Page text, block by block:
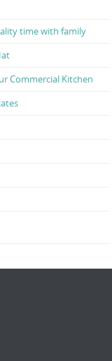
time with family
Commercial Kitchen